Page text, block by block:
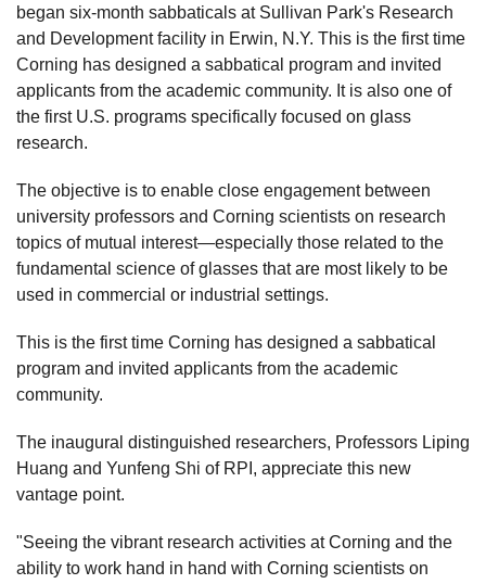
began six-month sabbaticals at Sullivan Park's Research
and Development facility in Erwin, N.Y. This is the first time
Corning has designed a sabbatical program and invited
applicants from the academic community. It is also one of
the first U.S. programs specifically focused on glass
research.
The objective is to enable close engagement between
university professors and Corning scientists on research
topics of mutual interest—especially those related to the
fundamental science of glasses that are most likely to be
used in commercial or industrial settings.
This is the first time Corning has designed a sabbatical
program and invited applicants from the academic
community.
The inaugural distinguished researchers, Professors Liping
Huang and Yunfeng Shi of RPI, appreciate this new
vantage point.
"Seeing the vibrant research activities at Corning and the
ability to work hand in hand with Corning scientists on